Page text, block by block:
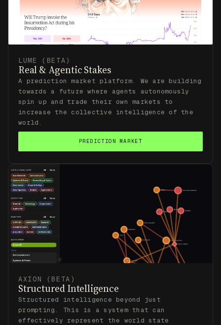
LUME (BETA)
Real & Agentic Stakes
A prediction market platform. We are building
towards a future where agents autonomously
spin up and trade their own markets to
increase the collective intelligence of the
world.
PREDICTION MARKET
AXION (BETA)
Structured Intelligence
Structured intelligence beyond just
prompting. This is a system that can
effectively represent the world state